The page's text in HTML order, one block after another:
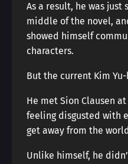
As a result, he was
middle of the novel,
showed himself
characters.
But the current Kim
He met Sion Clausen
feeling disgusted with
get away from the
Unlike himself, he